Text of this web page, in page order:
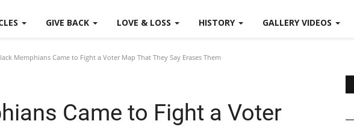
GIVE BACK LOVE & LOSS HISTORY GALLERY VIDEOS
Memphians Came to Fight a Voter Map That They Say Erases Them
Came to Fight a Voter